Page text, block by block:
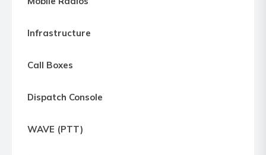
Northern
Maryland
Northern
Infrastructure
Call Boxes
Dispatch Console
WAVE (PTT)